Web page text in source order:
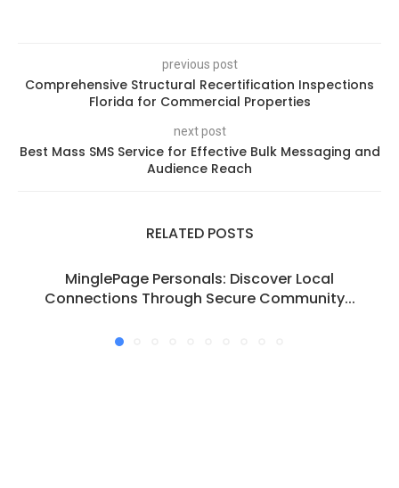
previous post
Comprehensive Structural Recertification Inspections
Florida for Commercial Properties
next post
Best Mass SMS Service for Effective Bulk Messaging and
Audience Reach
RELATED POSTS
MinglePage Personals: Discover Local
Connections Through Secure Community...